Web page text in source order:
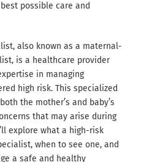
possible care and
also known as a maternal-
is a healthcare provider
in managing
high risk. This specialized
the mother’s and baby’s
that may arise during
explore what a high-risk
when to see one, and
a safe and healthy